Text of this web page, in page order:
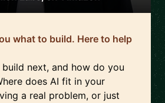
what to build. Here to help
next, and how do you
does AI fit in your
a real problem, or just